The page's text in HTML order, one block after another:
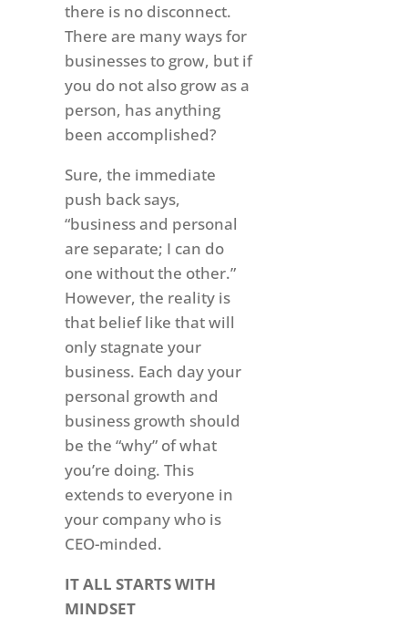
there is no disconnect.
There are many ways for
businesses to grow, but if
you do not also grow as a
person, has anything
been accomplished?
Sure, the immediate
push back says,
“business and personal
are separate; I can do
one without the other.”
However, the reality is
that belief like that will
only stagnate your
business. Each day your
personal growth and
business growth should
be the “why” of what
you’re doing. This
extends to everyone in
your company who is
CEO-minded.
IT ALL STARTS WITH
MINDSET